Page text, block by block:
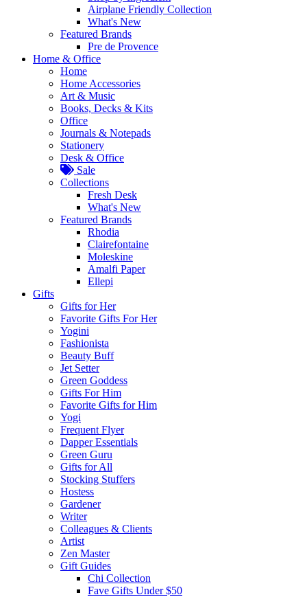
Airplane Friendly Collection
What's New
Featured Brands
Pre de Provence
Home & Office
Home
Home Accessories
Art & Music
Books, Decks & Kits
Office
Journals & Notepads
Stationery
Desk & Office
Sale
Collections
Fresh Desk
What's New
Featured Brands
Rhodia
Clairefontaine
Moleskine
Amalfi Paper
Ellepi
Gifts
Gifts for Her
Favorite Gifts For Her
Yogini
Fashionista
Beauty Buff
Jet Setter
Green Goddess
Gifts For Him
Favorite Gifts for Him
Yogi
Frequent Flyer
Dapper Essentials
Green Guru
Gifts for All
Stocking Stuffers
Hostess
Gardener
Writer
Colleagues & Clients
Artist
Zen Master
Gift Guides
Chi Collection
Fave Gifts Under $50